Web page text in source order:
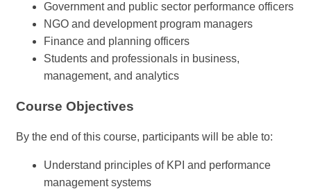
Government and public sector performance officers
NGO and development program managers
Finance and planning officers
Students and professionals in business,
management, and analytics
Course Objectives
By the end of this course, participants will be able to:
Understand principles of KPI and performance
management systems